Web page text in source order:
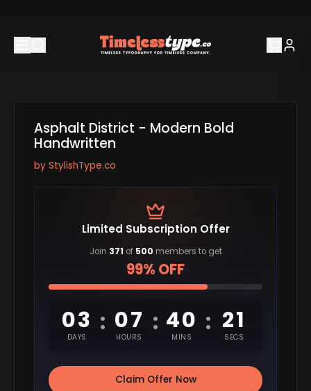
Asphalt District - Modern Bold
Handwritten
by StylishType.co
Limited Subscription Offer
Join 371 of 500 members to get
99% OFF
03
DAYS
: 07
HOURS
: 40
MINS
: 20
SECS
Claim Offer Now